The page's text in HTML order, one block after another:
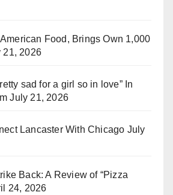
Food, Brings Own 1,000
21, 2026
sad for a girl so in love” In
July 21, 2026
Lancaster With Chicago July
Back: A Review of “Pizza
24, 2026